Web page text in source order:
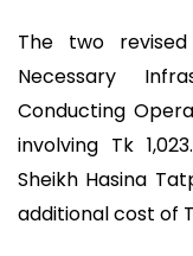
The two
Necessary
Conducting
involving Tk
Sheikh Hasina
additional cost of